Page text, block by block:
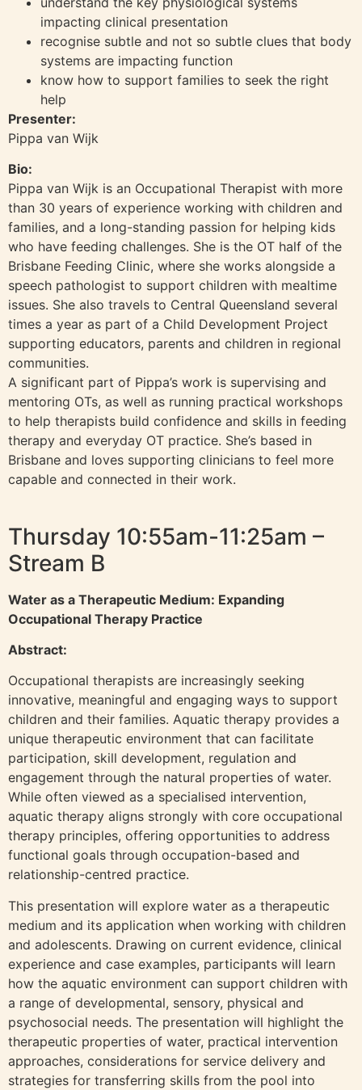
impacting clinical presentation
recognise subtle and not so subtle clues that body
systems are impacting function
know how to support families to seek the right
help
Presenter:
Pippa van Wijk
Bio:
Pippa van Wijk is an Occupational Therapist with more
than 30 years of experience working with children and
families, and a long-standing passion for helping kids
who have feeding challenges. She is the OT half of the
Brisbane Feeding Clinic, where she works alongside a
speech pathologist to support children with mealtime
issues. She also travels to Central Queensland several
times a year as part of a Child Development Project
supporting educators, parents and children in regional
communities.
A significant part of Pippa’s work is supervising and
mentoring OTs, as well as running practical workshops
to help therapists build confidence and skills in feeding
therapy and everyday OT practice. She’s based in
Brisbane and loves supporting clinicians to feel more
capable and connected in their work.
Thursday 10:55am-11:25am –
Stream B
Water as a Therapeutic Medium: Expanding
Occupational Therapy Practice
Abstract:
Occupational therapists are increasingly seeking
innovative, meaningful and engaging ways to support
children and their families. Aquatic therapy provides a
unique therapeutic environment that can facilitate
participation, skill development, regulation and
engagement through the natural properties of water.
While often viewed as a specialised intervention,
aquatic therapy aligns strongly with core occupational
therapy principles, offering opportunities to address
functional goals through occupation-based and
relationship-centred practice.
This presentation will explore water as a therapeutic
medium and its application when working with children
and adolescents. Drawing on current evidence, clinical
experience and case examples, participants will learn
how the aquatic environment can support children with
a range of developmental, sensory, physical and
psychosocial needs. The presentation will highlight the
therapeutic properties of water, practical intervention
approaches, considerations for service delivery and
strategies for transferring skills from the pool into